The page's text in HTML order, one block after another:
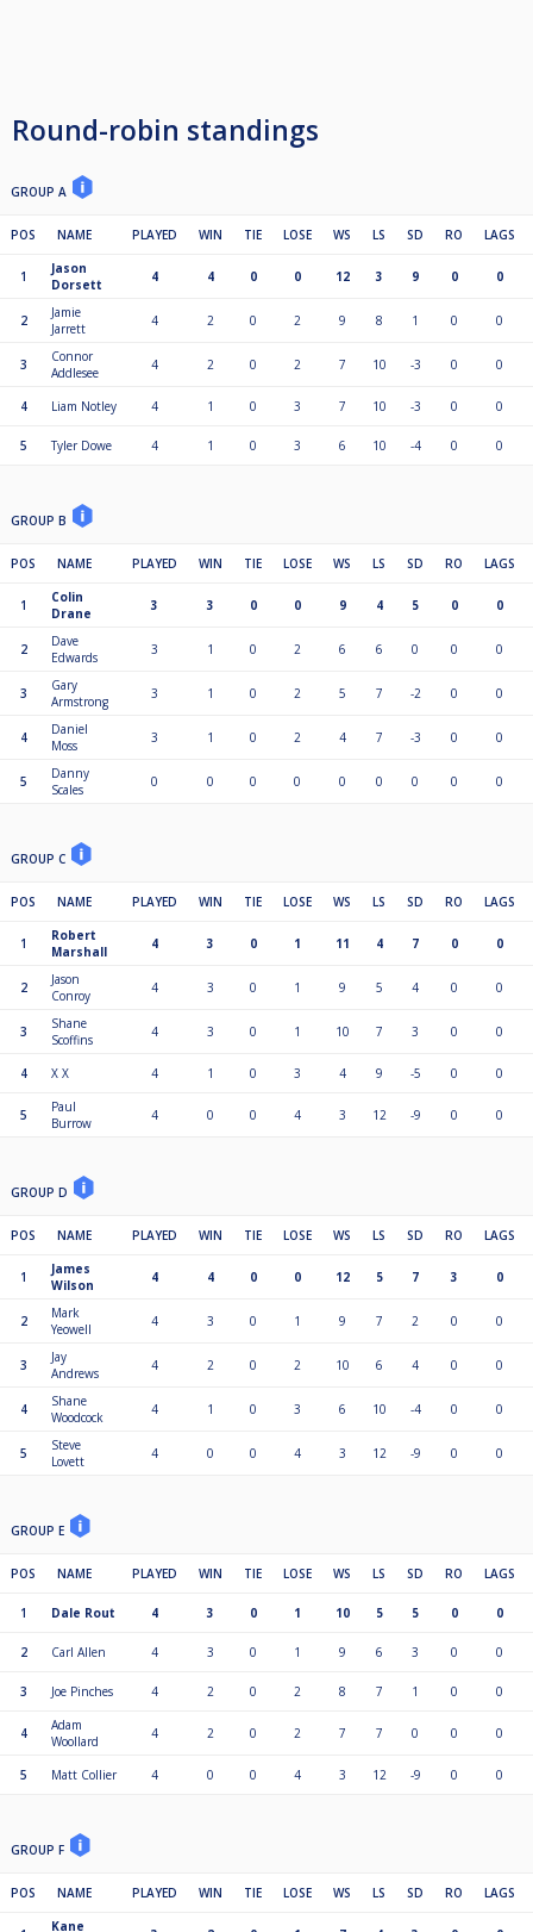
Round-robin standings
GROUP A
POS NAME PLAYED WIN TIE LOSE WS LS SD RO LAGS
1
Jason
Dorsett
4 4 0 0 12 3 9 0 0
2
Jamie
Jarrett
4 2 0 2 9 8 1 0 0
3
Connor
Addlesee
4 2 0 2 7 10 -3 0 0
4 Liam Notley 4 1 0 3 7 10 -3 0 0
5 Tyler Dowe 4 1 0 3 6 10 -4 0 0
GROUP B
POS NAME PLAYED WIN TIE LOSE WS LS SD RO LAGS
1
Colin
Drane
3 3 0 0 9 4 5 0 0
2
Dave
Edwards
3 1 0 2 6 6 0 0 0
3
Gary
Armstrong
3 1 0 2 5 7 -2 0 0
4
Daniel
Moss
3 1 0 2 4 7 -3 0 0
5
Danny
Scales
0 0 0 0 0 0 0 0 0
GROUP C
POS NAME PLAYED WIN TIE LOSE WS LS SD RO LAGS
1
Robert
Marshall
4 3 0 1 11 4 7 0 0
2
Jason
Conroy
4 3 0 1 9 5 4 0 0
3
Shane
Scoffins
4 3 0 1 10 7 3 0 0
4 X X 4 1 0 3 4 9 -5 0 0
5
Paul
Burrow
4 0 0 4 3 12 -9 0 0
GROUP D
POS NAME PLAYED WIN TIE LOSE WS LS SD RO LAGS
1
James
Wilson
4 4 0 0 12 5 7 3 0
2
Mark
Yeowell
4 3 0 1 9 7 2 0 0
3
Jay
Andrews
4 2 0 2 10 6 4 0 0
4
Shane
Woodcock
4 1 0 3 6 10 -4 0 0
5
Steve
Lovett
4 0 0 4 3 12 -9 0 0
GROUP E
POS NAME PLAYED WIN TIE LOSE WS LS SD RO LAGS
1 Dale Rout 4 3 0 1 10 5 5 0 0
2 Carl Allen 4 3 0 1 9 6 3 0 0
3 Joe Pinches 4 2 0 2 8 7 1 0 0
4
Adam
Woollard
4 2 0 2 7 7 0 0 0
5 Matt Collier 4 0 0 4 3 12 -9 0 0
GROUP F
POS NAME PLAYED WIN TIE LOSE WS LS SD RO LAGS
Kane